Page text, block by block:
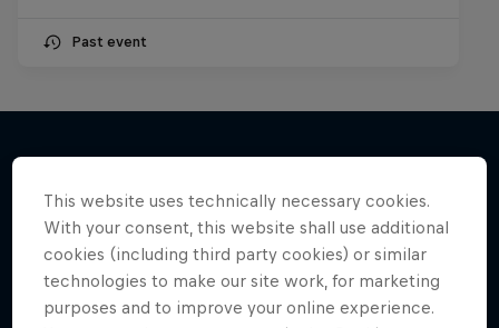
Past event
More like this
This website uses technically necessary cookies.
With your consent, this website shall use additional
cookies (including third party cookies) or similar
technologies to make our site work, for marketing
purposes and to improve your online experience.